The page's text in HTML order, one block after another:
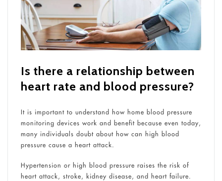
Is there a relationship between
heart rate and blood pressure?
It is important to understand how home blood pressure
monitoring devices work and benefit because even today,
many individuals doubt about how can high blood
pressure cause a heart attack.
Hypertension or high blood pressure raises the risk of
heart attack, stroke, kidney disease, and heart failure.